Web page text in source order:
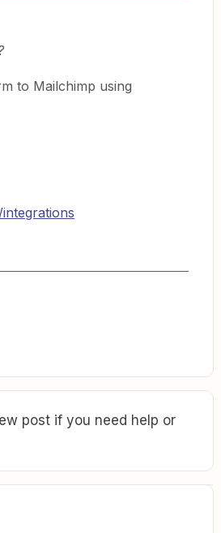
to Mailchimp using
post if you need help or